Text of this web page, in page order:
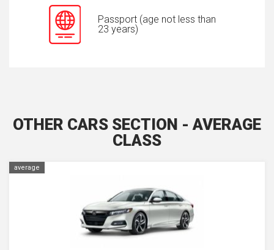
Passport (age not less than
23 years)
OTHER CARS SECTION - AVERAGE
CLASS
average